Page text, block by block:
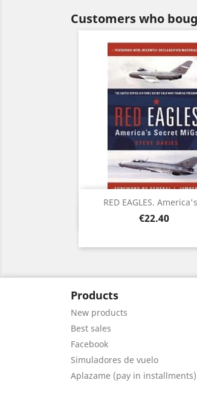
Customers who
RED EAGLES.
Price
€22.40
Quick view
Products
New products
Best sales
Facebook
Simuladores de vuelo
Aplazame (pay in installments)